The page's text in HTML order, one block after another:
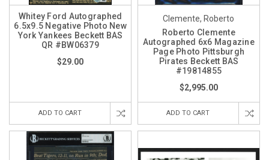
Whitey Ford Autographed
6.5x9.5 Negative Photo New
York Yankees Beckett BAS
QR #BW06379
$29.00
ADD TO CART
Clemente, Roberto
Roberto Clemente
Autographed 6x6 Magazine
Page Photo Pittsburgh
Pirates Beckett BAS
#19814855
$2,995.00
ADD TO CART